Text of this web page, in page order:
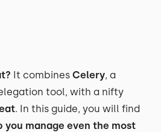
It combines Celery, a
tool, with a nifty
. In this guide, you will find
you manage even the most